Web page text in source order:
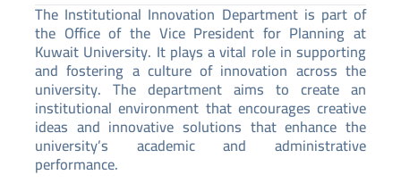
The Institutional Innovation Department is part of
the Office of the Vice President for Planning at
Kuwait University. It plays a vital role in supporting
and fostering a culture of innovation across the
university. The department aims to create an
institutional environment that encourages creative
ideas and innovative solutions that enhance the
university’s academic and administrative
performance.